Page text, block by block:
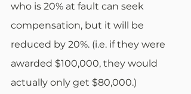
who is 20% at fault can seek
compensation, but it will be
reduced by 20%. (i.e. if they were
awarded $100,000, they would
actually only get $80,000.)